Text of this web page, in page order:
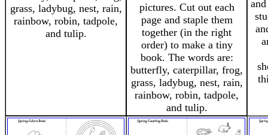
grass, ladybug, nest, rain,
rainbow, robin, tadpole,
and tulip.
pictures. Cut out each
page and staple them
together (in the right
order) to make a tiny
book. The words are:
butterfly, caterpillar, frog,
grass, ladybug, nest, rain,
rainbow, robin, tadpole,
and tulip.